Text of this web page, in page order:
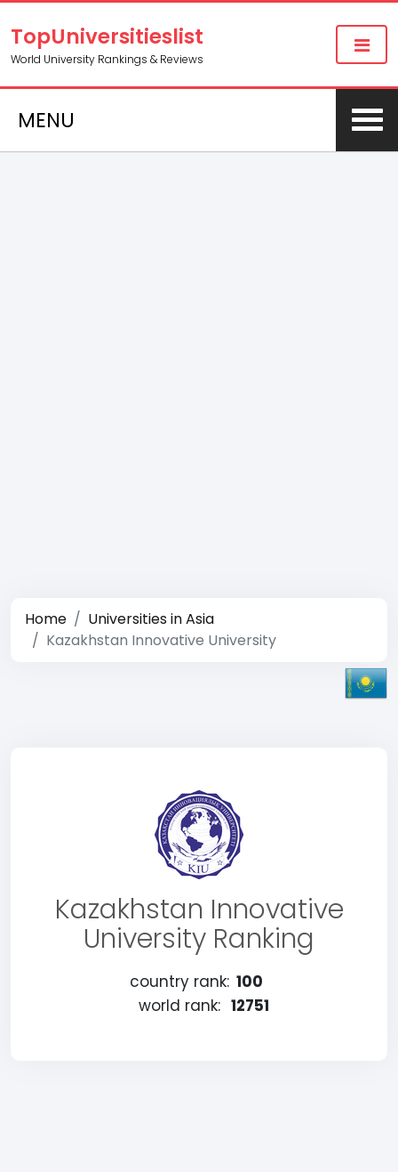
TopUniversitieslist
World University Rankings & Reviews
MENU
Home
Universities in Asia
Kazakhstan Innovative University
Kazakhstan Innovative
University Ranking
country rank: 100
world rank: 12751